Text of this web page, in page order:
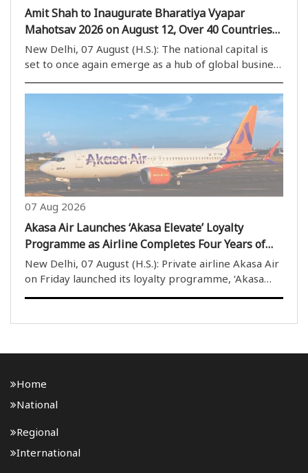
Amit Shah to Inaugurate Bharatiya Vyapar
Mahotsav 2026 on August 12, Over 40 Countries
to Participate
New Delhi, 07 August (H.S.): The national capital is
set to once again emerge as a hub of global business
activities, with the Bharatiya Vyapar Mahotsav 2026
scheduled to be held at Bharat Mandapam from
August 12. The mega trade event is expected..
07 Aug 2026
Akasa Air Launches ‘Akasa Elevate’ Loyalty
Programme as Airline Completes Four Years of
Operations
New Delhi, 07 August (H.S.): Private airline Akasa Air
on Friday launched its loyalty programme, ‘Akasa
Elevate’, on the completion of four years of its
Officer (CEO) Vinay Dube described the ..
Home
National
Regional
International